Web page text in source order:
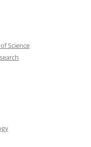
Science